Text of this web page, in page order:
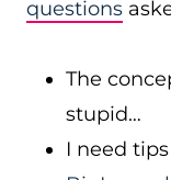
questions
The
stupid…
I need